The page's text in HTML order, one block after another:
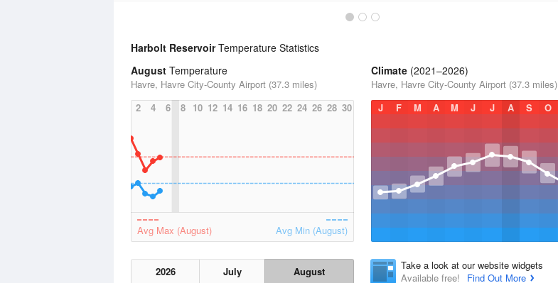
Harbolt ReservoirTemperature Statistics
August Temperature
Havre, Havre City-County Airport (37.3 miles)
2
4 6 8 10 12 14 16 18 20 22 24 26 28 30
Avg Max (August) Avg Min (August)
2026 July August
Climate (2021–2026)
Havre, Havre City-County Airport (37.3 miles)
J
F M A M J J A S O
Take a look at our website widgets
Available free!
Find Out More